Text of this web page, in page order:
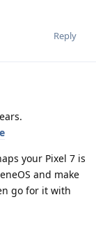
Reply
your Pixel 7 is
and make
go for it with